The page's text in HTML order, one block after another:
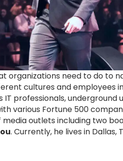
organizations need to do to
cultures and employees
professionals, underground
various Fortune 500
media outlets including two
. Currently, he lives in Dallas,